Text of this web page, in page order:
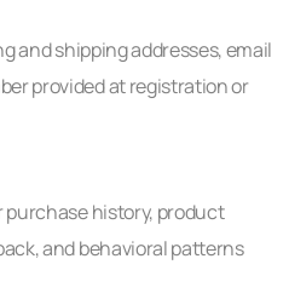
and shipping addresses, email
provided at registration or
purchase history, product
and behavioral patterns